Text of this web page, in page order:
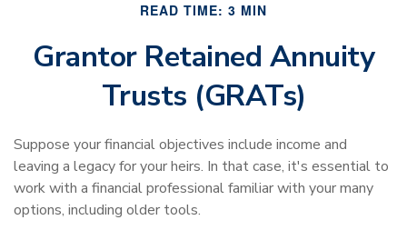
READ TIME: 3 MIN
Grantor Retained Annuity
Trusts (GRATs)
Suppose your financial objectives include income and
leaving a legacy for your heirs. In that case, it's essential to
work with a financial professional familiar with your many
options, including older tools.